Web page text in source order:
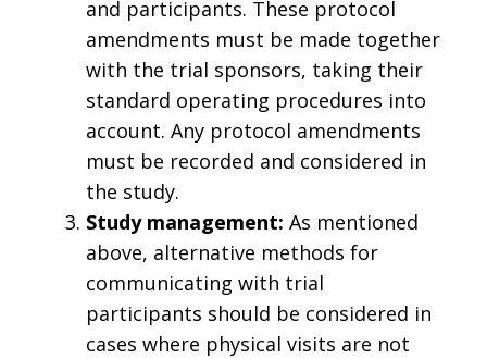
and participants. These protocol
amendments must be made together
with the trial sponsors, taking their
standard operating procedures into
account. Any protocol amendments
must be recorded and considered in
the study.
Study management: As mentioned
above, alternative methods for
communicating with trial
participants should be considered in
cases where physical visits are not